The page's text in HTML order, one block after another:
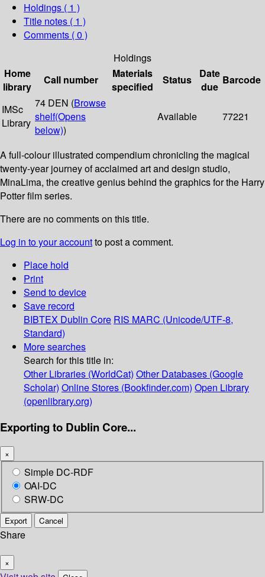
Holdings ( 1 )
Title notes ( 1 )
Comments ( 0 )
Holdings
Home
library
Call number
Materials
specified
Status
Date
due
Barcode
IMSc
Library
74 DEN (Browse
shelf(Opens
below))
Available 77221
A full-colour illustrated compendium chronicling the magical
twenty-year journey of acclaimed art and design studio,
MinaLima, the creative genius behind the graphics for the Harry
Potter film series.
There are no comments on this title.
Log in to your accountto post a comment.
Place hold
Print
Send to device
Save record
BIBTEX Dublin Core RIS MARC (Unicode/UTF-8,
Standard)
More searches
Search for this title in:
Other Libraries (WorldCat) Other Databases (Google
Scholar) Online Stores (Bookfinder.com) Open Library
(openlibrary.org)
Exporting to Dublin Core...
×
Simple DC-RDF
OAI-DC
SRW-DC
Export Cancel
Share
×